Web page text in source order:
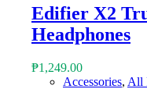
Edifier X2
Headphones
₱1,249.00
Accessories, All